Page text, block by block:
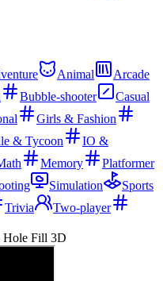
Animal
Arcade
Bubble-shooter
Casual
Girls & Fashion
& Tycoon
IO &
Memory
Platformer
Simulation
Sports
Trivia
Two-player
Hole Fill 3D